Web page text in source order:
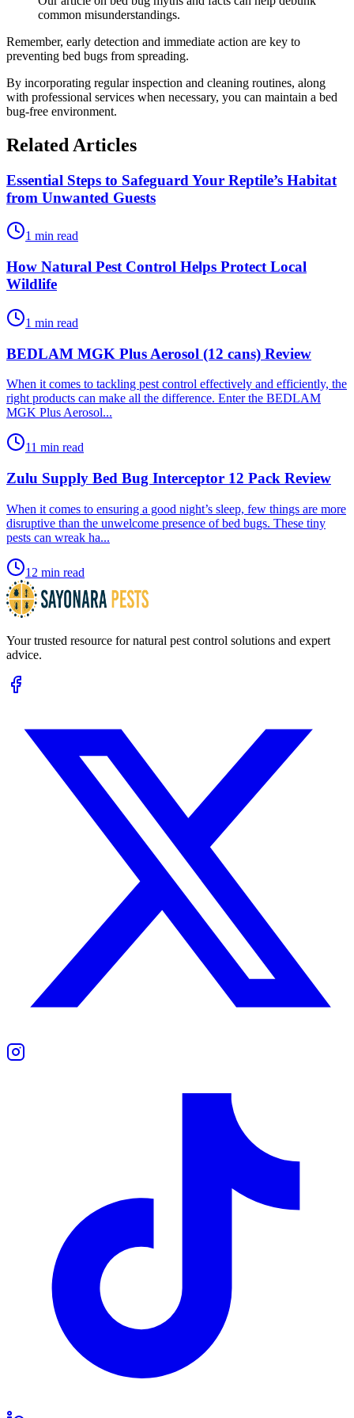
common misunderstandings.
Remember, early detection and immediate action are key to
preventing bed bugs from spreading.
By incorporating regular inspection and cleaning routines, along
with professional services when necessary, you can maintain a bed
bug-free environment.
Related Articles
Essential Steps to Safeguard Your Reptile’s Habitat
from Unwanted Guests
1 min read
How Natural Pest Control Helps Protect Local
Wildlife
1 min read
BEDLAM MGK Plus Aerosol (12 cans) Review
​When it comes to tackling pest control effectively and efficiently, the
right products can make all the difference. Enter the BEDLAM
MGK Plus Aerosol...
11 min read
Zulu Supply Bed Bug Interceptor 12 Pack Review
​When it comes to ensuring a good night’s sleep, few things are more
disruptive than the unwelcome presence of bed bugs. These tiny
pests can wreak ha...
12 min read
Your trusted resource for natural pest control solutions and expert
advice.